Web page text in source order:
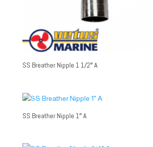
SS Breather Nipple 1 1/2″ A
SS Breather Nipple 1″ A